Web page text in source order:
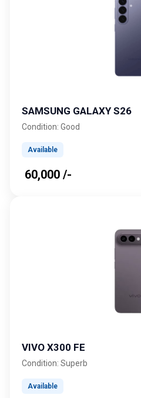
SAMSUNG GALAXY S26
Condition: Good
Available
₹ 60,000 /-
VIVO X300 FE
Condition: Superb
Available